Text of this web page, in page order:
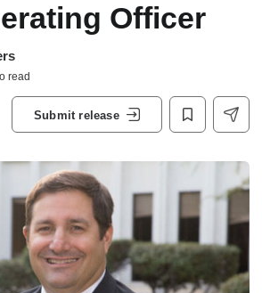
Officer
read
Submit release